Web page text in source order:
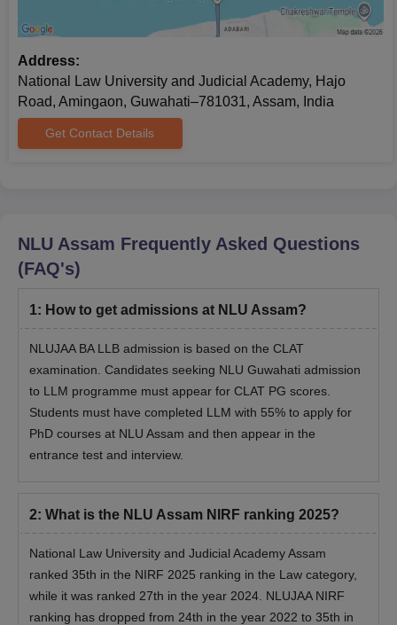
Address:
National Law University and Judicial Academy, Hajo
Road, Amingaon, Guwahati–781031, Assam, India
Get Contact Details
NLU Assam Frequently Asked Questions
(FAQ's)
1: How to get admissions at NLU Assam?
NLUJAA BA LLB admission is based on the CLAT
examination. Candidates seeking NLU Guwahati admission
to LLM programme must appear for CLAT PG scores.
Students must have completed LLM with 55% to apply for
PhD courses at NLU Assam and then appear in the
entrance test and interview.
2: What is the NLU Assam NIRF ranking 2025?
National Law University and Judicial Academy Assam
ranked 35th in the NIRF 2025 ranking in the Law category,
while it was ranked 27th in the year 2024. NLUJAA NIRF
ranking has dropped from 24th in the year 2022 to 35th in